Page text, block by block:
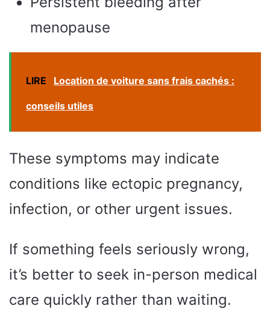
menopause
LIRE Location de voiture sans frais cachés :
conseils utiles
These symptoms may indicate
conditions like ectopic pregnancy,
infection, or other urgent issues.
If something feels seriously wrong,
it’s better to seek in-person medical
care quickly rather than waiting.